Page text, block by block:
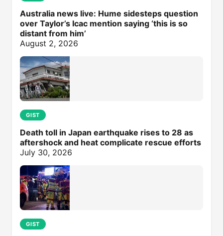
Australia news live: Hume sidesteps question
over Taylor’s Icac mention saying ‘this is so
distant from him’
August 2, 2026
GIST
Death toll in Japan earthquake rises to 28 as
aftershock and heat complicate rescue efforts
July 30, 2026
GIST